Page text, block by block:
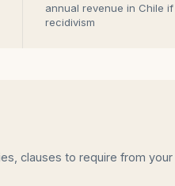
annual revenue in Chile if
recidivism
clauses to require from your